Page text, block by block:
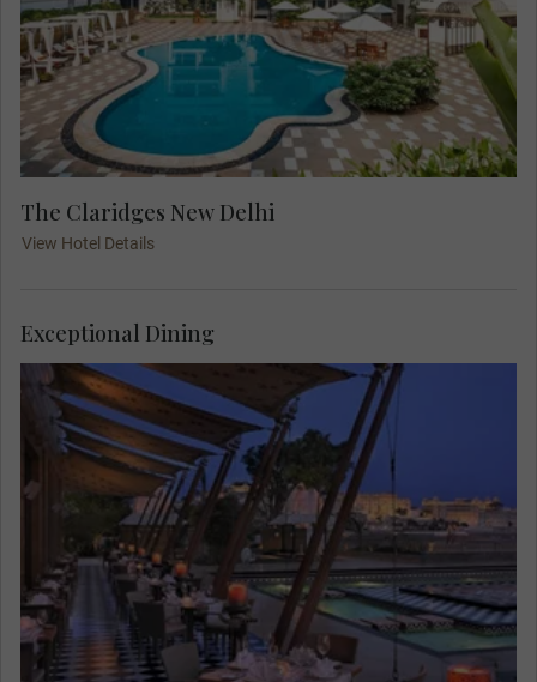
The Claridges New Delhi
View Hotel Details
Relax and acclimatise before your days in Delhi
get underway with a delicious dinner in the
comfort of your hotel. Get to know your Travel
Concierge and other travellers over superbly
prepared local food and wine.
Exceptional Dining